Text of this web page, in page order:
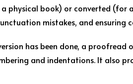
book) or converted (for
mistakes, and ensuring
has been done, a
and indentations. It also